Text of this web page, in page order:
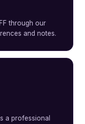
through our
and notes.
a professional